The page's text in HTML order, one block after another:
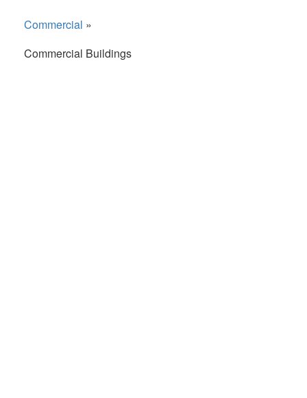
Commercial »
Commercial Buildings